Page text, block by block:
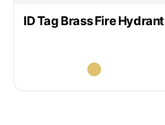
ID Tag Brass Fire Hydrant